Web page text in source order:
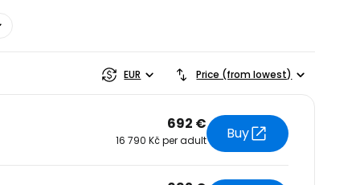
EUR Price (from lowest)
692 €
16 790 Kč per adult Buy